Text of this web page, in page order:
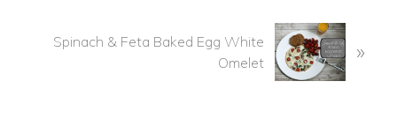
Spinach & Feta Baked Egg White
Omelet
»